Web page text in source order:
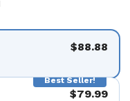
$88.88
Best Seller!
$79.99